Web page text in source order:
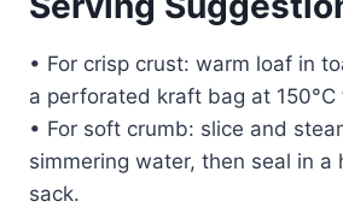
• For crisp crust: warm loaf in
a perforated kraft bag at 150°C
• For soft crumb: slice and
simmering water, then seal in a
sack.